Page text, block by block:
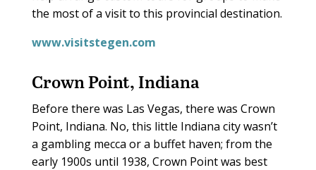
the most of a visit to this provincial destination.
www.visitstegen.com
Crown Point, Indiana
Before there was Las Vegas, there was Crown
Point, Indiana. No, this little Indiana city wasn’t
a gambling mecca or a buffet haven; from the
early 1900s until 1938, Crown Point was best